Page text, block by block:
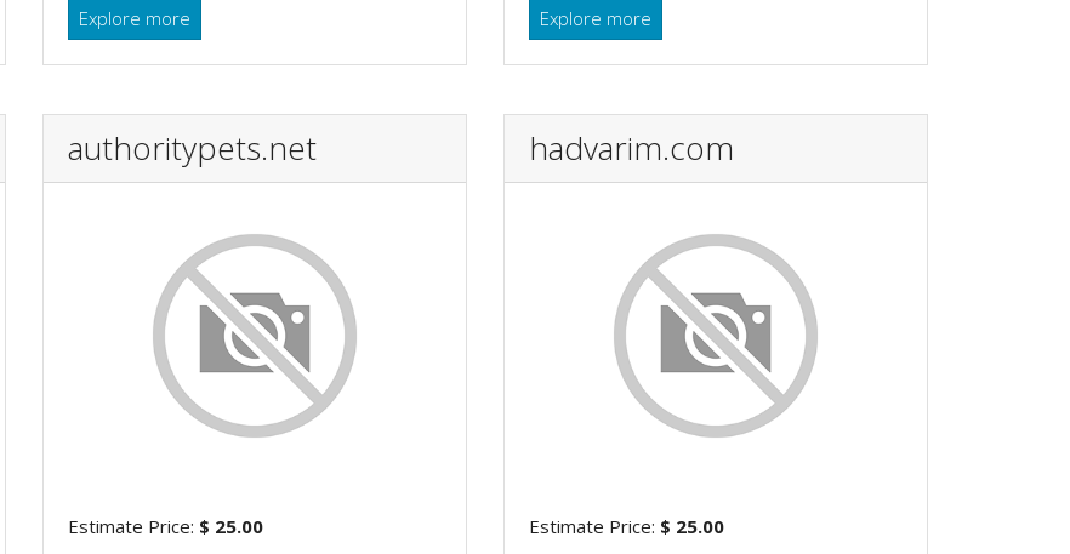
Explore more Explore more
authoritypets.net
Estimate Price: $ 25.00
hadvarim.com
Estimate Price: $ 25.00